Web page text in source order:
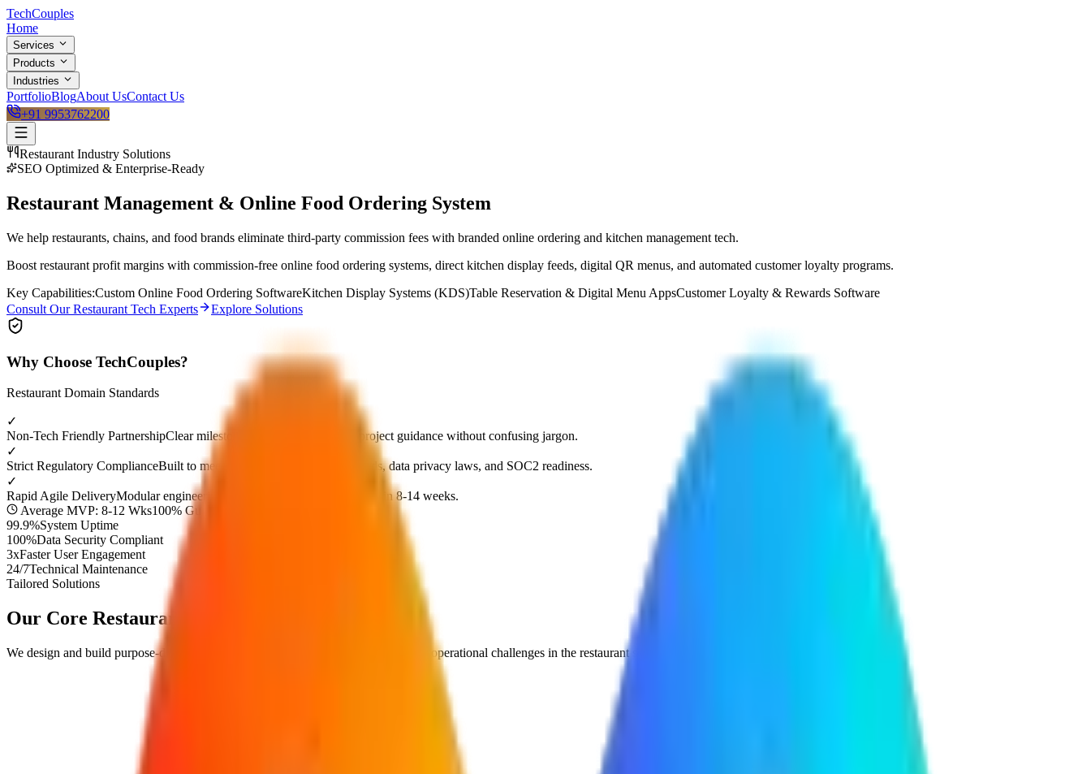
TechCouples
Home
Services
Products
Industries
PortfolioBlogAbout UsContact Us
+91 9953762200
Restaurant Industry Solutions
SEO Optimized & Enterprise-Ready
Restaurant Management & Online Food Ordering System
We help restaurants, chains, and food brands eliminate third-party commission fees with branded online ordering and kitchen management tech.
Boost restaurant profit margins with commission-free online food ordering systems, direct kitchen display feeds, digital QR menus, and automated customer loyalty programs.
Key Capabilities:Custom Online Food Ordering SoftwareKitchen Display Systems (KDS)Table Reservation & Digital Menu AppsCustomer Loyalty & Rewards Software
Consult OurRestaurant Tech Experts Explore Solutions
Why Choose TechCouples?
Restaurant Domain Standards
✓
Non-Tech Friendly PartnershipClear milestone demos and dedicated project guidance without confusing jargon.
✓
Strict Regulatory ComplianceBuilt to meet top industry security standards, data privacy laws, and SOC2 readiness.
✓
Rapid Agile DeliveryModular engineering timelines to launch your MVP in 8-14 weeks.
Average MVP: 8-12 Wks100% Guaranteed Approval
99.9%System Uptime
100%Data Security Compliant
3xFaster User Engagement
24/7Technical Maintenance
Tailored Solutions
Our Core Restaurant
We design and build purpose-driven digital products engineered to resolve specific operational challenges in the restaurantsector.